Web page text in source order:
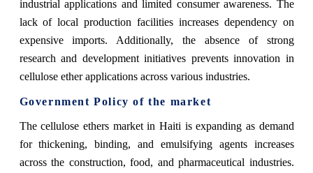
industrial applications and limited consumer awareness. The
lack of local production facilities increases dependency on
expensive imports. Additionally, the absence of strong
research and development initiatives prevents innovation in
cellulose ether applications across various industries.
Government Policy of the market
The cellulose ethers market in Haiti is expanding as demand
for thickening, binding, and emulsifying agents increases
across the construction, food, and pharmaceutical industries.